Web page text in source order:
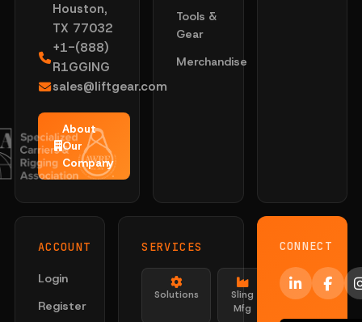
Houston,
TX 77032
+1-(888)
R1GGING
sales@liftgear.com
About
Our
Company
Tools &
Gear
Merchandise
ACCOUNT
Login
Register
SERVICES
Solutions
Sling
Mfg
CONNECT